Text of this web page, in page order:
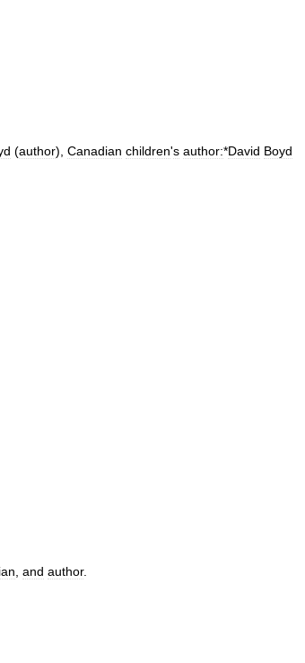
(author) Canadian children's author:*David Boyd
and author.